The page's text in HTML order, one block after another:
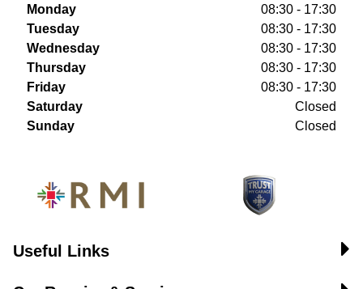
Monday
08:30 - 17:30
Tuesday
08:30 - 17:30
Wednesday
08:30 - 17:30
Thursday
08:30 - 17:30
Friday
08:30 - 17:30
Saturday
Closed
Sunday
Closed
Useful Links